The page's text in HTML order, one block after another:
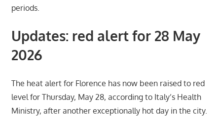
periods.
Updates: red alert for 28 May
2026
The heat alert for Florence has now been raised to red
level for Thursday, May 28, according to Italy’s Health
Ministry, after another exceptionally hot day in the city.